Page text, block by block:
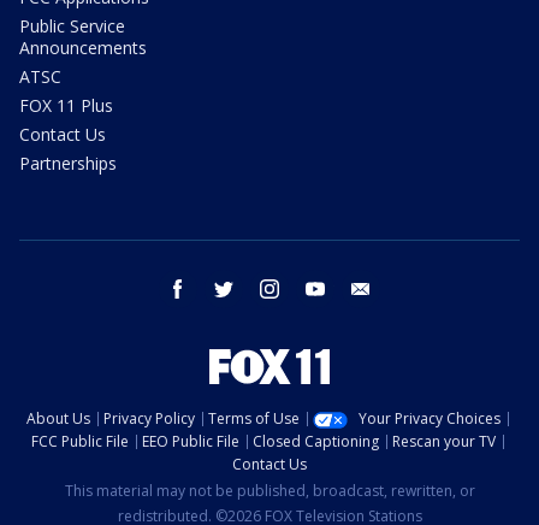
Public Service
Announcements
ATSC
FOX 11 Plus
Contact Us
Partnerships
facebook twitter instagram youtube
About Us Privacy Policy Terms of Use
Your Privacy Choices
FCC Public File
EEO Public File Closed Captioning
Rescan your TV
Contact Us
This material may not be published, broadcast, rewritten, or
redistributed. ©2026 FOX Television Stations